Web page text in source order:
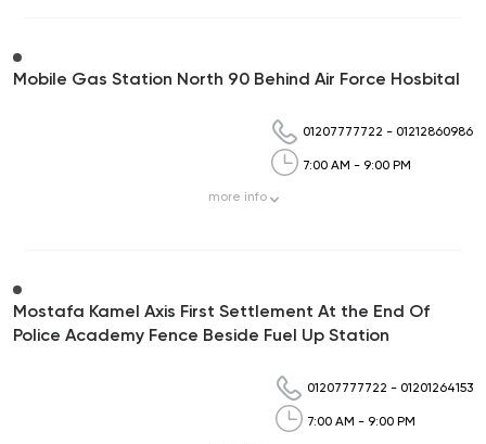
Mobile Gas Station North 90 Behind Air Force Hosbital
01207777722 - 01212860986
7:00 AM - 9:00 PM
more info
Mostafa Kamel Axis First Settlement At the End Of
Police Academy Fence Beside Fuel Up Station
01207777722 - 01201264153
7:00 AM - 9:00 PM